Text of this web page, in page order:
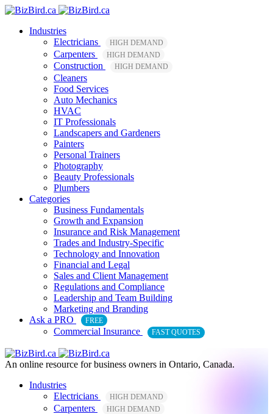
Industries
Electricians
HIGH DEMAND
Carpenters HIGH DEMAND
Construction HIGH DEMAND
Cleaners
Food Services
Auto Mechanics
HVAC
IT Professionals
Landscapers and Gardeners
Painters
Personal Trainers
Photography
Beauty Professionals
Plumbers
Categories
Business Fundamentals
Growth and Expansion
Insurance and Risk Management
Trades and Industry-Specific
Technology and Innovation
Financial and Legal
Sales and Client Management
Regulations and Compliance
Leadership and Team Building
Marketing and Branding
Ask a PRO
FREE
Commercial Insurance FAST QUOTES
An online resource for business owners in Ontario, Canada.
Industries
Electricians
HIGH DEMAND
Carpenters HIGH DEMAND